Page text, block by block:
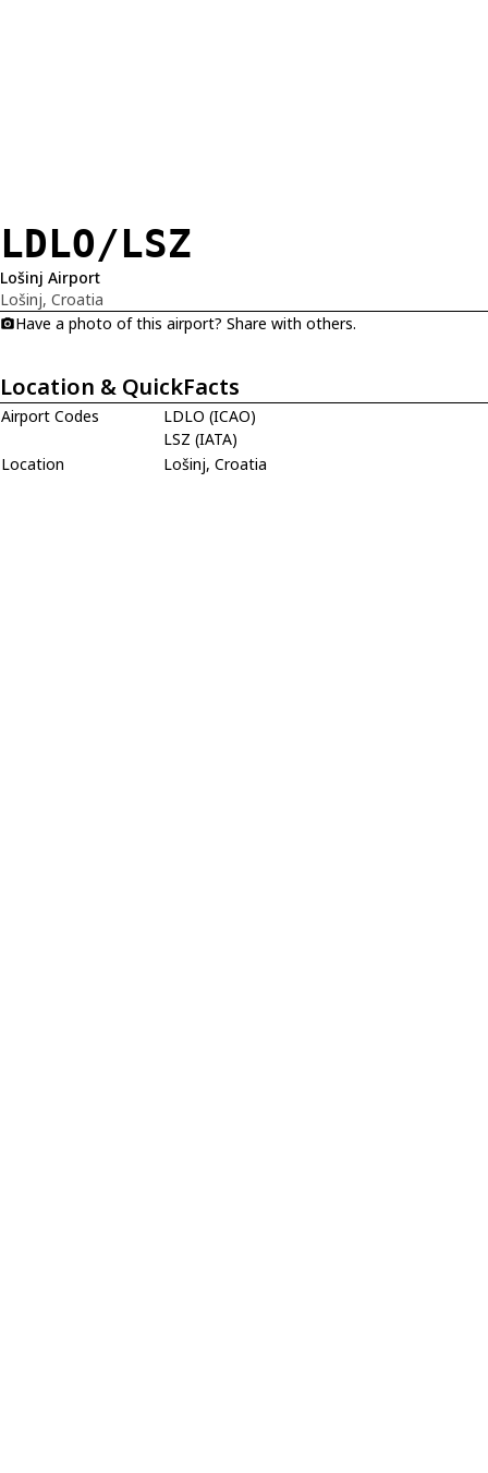
LDLO/LSZ
Lošinj Airport
Lošinj, Croatia
Have a photo of this airport? Share with others.
Location & QuickFacts
Airport Codes
LDLO (ICAO)
LSZ (IATA)
Location
Lošinj, Croatia